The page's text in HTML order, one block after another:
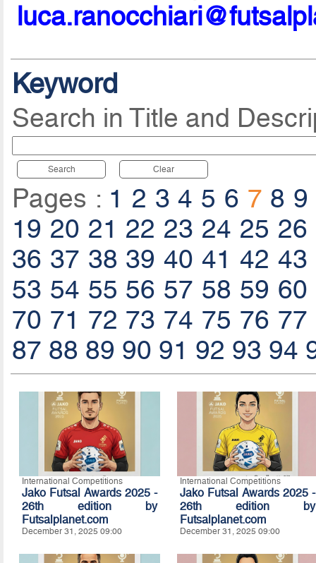
Keyword
Search in Title and
Search Clear
Pages : 1 2 3 4 5 6 7 8 9
19 20 21 22 23 24 25 26
36 37 38 39 40 41 42 43
53 54 55 56 57 58 59 60
70 71 72 73 74 75 76 77
87 88 89 90 91 92 93 94
International Competitions
Jako Futsal Awards 2025 -
26th edition by
Futsalplanet.com
December 31, 2025 09:00
International Competitions
Jako Futsal Awards 2025 -
26th edition by
Futsalplanet.com
December 31, 2025 09:00